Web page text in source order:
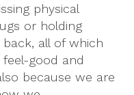
physical
or holding
all of which
good and
because we are